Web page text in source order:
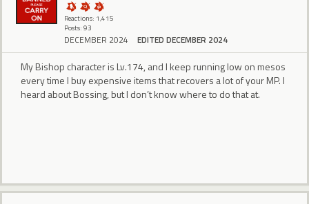
Reactions: 1,415
Posts: 93
DECEMBER 2024 EDITED DECEMBER 2024
My Bishop character is Lv.174, and I keep running low on mesos
every time I buy expensive items that recovers a lot of your MP. I
heard about Bossing, but I don’t know where to do that at.